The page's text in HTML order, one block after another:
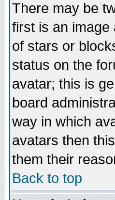
There may be
first is an
of stars or
status on the
avatar; this is
board
way in which
avatars then
them their
Back to top